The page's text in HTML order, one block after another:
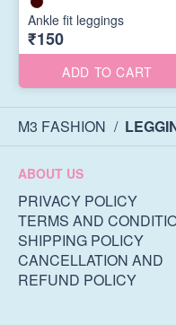
Ankle fit leggings
₹150
ADD TO CART
M3 FASHION /
ABOUT US
PRIVACY POLICY
TERMS AND
SHIPPING POLICY
CANCELLATION AND
REFUND POLICY